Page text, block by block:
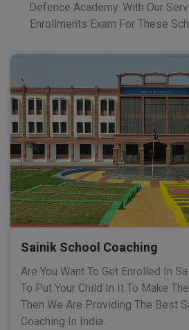
Defence Academy. With Our
Enrollments Exam For These
Sainik School Coaching
Are You Want To Get Enrolled In
To Put Your Child In It To Make
Then We Are Providing The Best
Coaching In India.